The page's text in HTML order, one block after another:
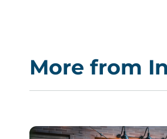
More from